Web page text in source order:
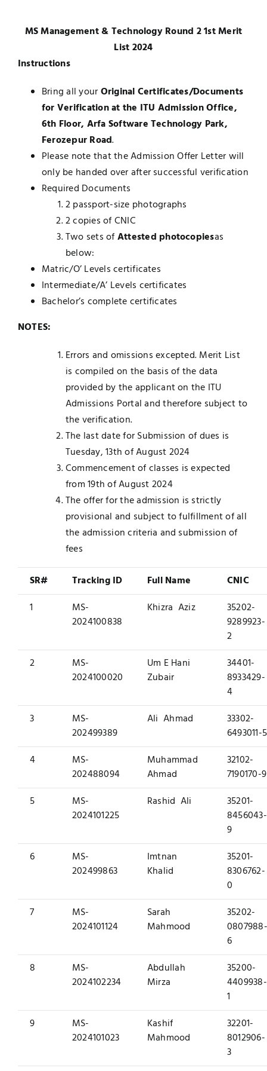
Contact
News
Research
MS Management & Technology Round 2 1st Merit
List 2024
Instructions
Bring all yourOriginal Certificates/Documents
for Verification at the ITU Admission Office,
6th Floor, Arfa Software Technology Park,
Ferozepur Road.
Please note that the Admission Offer Letter will
only be handed over after successful verification
Required Documents
2 passport-size photographs
2 copies of CNIC
Two sets ofAttested photocopiesas
below:
Matric/O’ Levels certificates
Intermediate/A’ Levels certificates
Bachelor’s complete certificates
NOTES:
Errors and omissions excepted. Merit List
is compiled on the basis of the data
provided by the applicant on the ITU
Admissions Portal and therefore subject to
the verification.
The last date for Submission of dues is
Tuesday, 13th of August 2024
Commencement of classes is expected
from 19th of August 2024
The offer for the admission is strictly
provisional and subject to fulfillment of all
the admission criteria and submission of
fees
SR# Tracking ID Full Name
CNIC
1
MS-
2024100838
Khizra Aziz
35202-
9289923-
2
2
MS-
2024100020
Um E Hani
Zubair
34401-
8933429-
4
3
MS-
202499389
Ali Ahmad
33302-
6493011-5
4
MS-
202488094
Muhammad
Ahmad
32102-
7190170-9
5
MS-
2024101225
Rashid Ali
35201-
8456043-
9
6
MS-
202499863
Imtnan
Khalid
35201-
8306762-
0
7
MS-
2024101124
Sarah
Mahmood
35202-
0807988-
6
8
MS-
2024102234
Abdullah
Mirza
35200-
4409938-
1
9
MS-
2024101023
Kashif
Mahmood
32201-
8012906-
3